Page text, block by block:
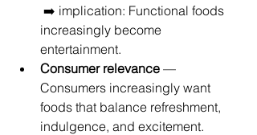
increasingly become
entertainment.
Consumer relevance —
Consumers increasingly want
foods that balance refreshment,
indulgence, and excitement.